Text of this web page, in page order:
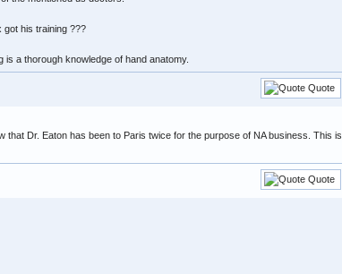
his training ???
a thorough knowledge of hand anatomy.
Quote
that Dr. Eaton has been to Paris twice for the purpose of NA business. This is
Quote